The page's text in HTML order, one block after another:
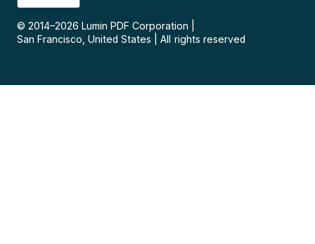
© 2014–2026 Lumin PDF Corporation
San Francisco, United States
All rights reserved